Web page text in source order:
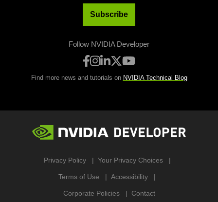
Subscribe
Follow NVIDIA Developer
Find more news and tutorials on NVIDIA Technical Blog
Privacy Policy Your Privacy Choices
Terms of Use Accessibility
Corporate Policies Contact